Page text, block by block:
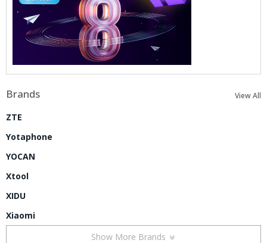
Brands View All
ZTE
Yotaphone
YOCAN
Xtool
XIDU
Xiaomi
Show More Brands